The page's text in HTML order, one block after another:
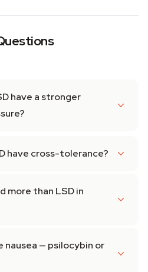
have a stronger
have cross-tolerance?
more than LSD in
nausea — psilocybin or